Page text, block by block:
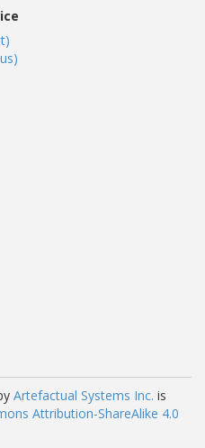
Artefactual Systems Inc. is
Attribution-ShareAlike 4.0